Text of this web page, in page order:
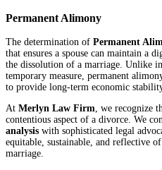
Permanent Alimony
The determination of Permanent
that ensures a spouse can maintain a
the dissolution of a marriage. Unlike
temporary measure, permanent
to provide long-term economic
At Merlyn Law Firm, we recognize
contentious aspect of a divorce. We
analysis with sophisticated legal
equitable, sustainable, and reflective
marriage.